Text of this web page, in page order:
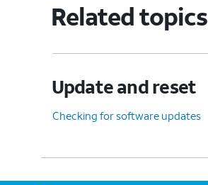
Related topics
Update and reset
Checking for software updates